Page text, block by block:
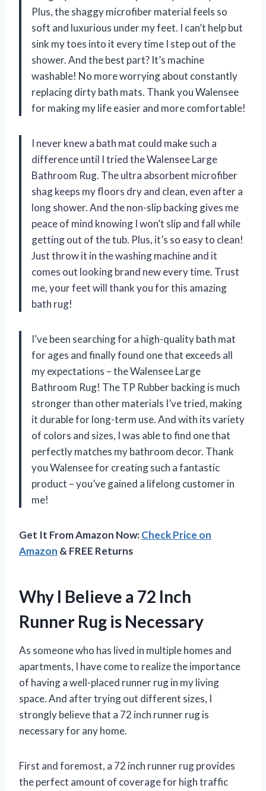
Plus, the shaggy microfiber material feels so
soft and luxurious under my feet. I can’t help but
sink my toes into it every time I step out of the
shower. And the best part? It’s machine
washable! No more worrying about constantly
replacing dirty bath mats. Thank you Walensee
for making my life easier and more comfortable!
I never knew a bath mat could make such a
difference until I tried the Walensee Large
Bathroom Rug. The ultra absorbent microfiber
shag keeps my floors dry and clean, even after a
long shower. And the non-slip backing gives me
peace of mind knowing I won’t slip and fall while
getting out of the tub. Plus, it’s so easy to clean!
Just throw it in the washing machine and it
comes out looking brand new every time. Trust
me, your feet will thank you for this amazing
bath rug!
I’ve been searching for a high-quality bath mat
for ages and finally found one that exceeds all
my expectations – the Walensee Large
Bathroom Rug! The TP Rubber backing is much
stronger than other materials I’ve tried, making
it durable for long-term use. And with its variety
of colors and sizes, I was able to find one that
perfectly matches my bathroom decor. Thank
you Walensee for creating such a fantastic
product – you’ve gained a lifelong customer in
me!
Get It From Amazon Now:Check Price on
Amazon & FREE Returns
Why I Believe a 72 Inch
Runner Rug is Necessary
As someone who has lived in multiple homes and
apartments, I have come to realize the importance
of having a well-placed runner rug in my living
space. And after trying out different sizes, I
strongly believe that a 72 inch runner rug is
necessary for any home.
First and foremost, a 72 inch runner rug provides
the perfect amount of coverage for high traffic